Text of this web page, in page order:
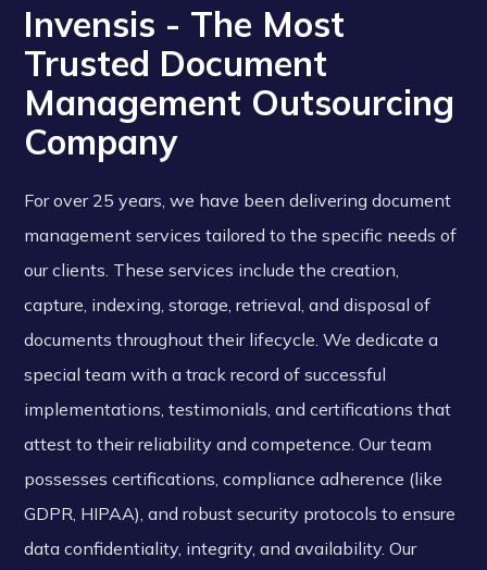
‍Invensis - The Most
Trusted Document
Management Outsourcing
Company
For over 25 years, we have been delivering document
management services tailored to the specific needs of
our clients. These services include the creation,
capture, indexing, storage, retrieval, and disposal of
documents throughout their lifecycle. We dedicate a
special team with a track record of successful
implementations, testimonials, and certifications that
attest to their reliability and competence. Our team
possesses certifications, compliance adherence (like
GDPR, HIPAA), and robust security protocols to ensure
data confidentiality, integrity, and availability. Our